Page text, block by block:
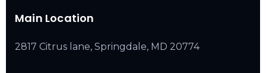
Main Location
2817 Citrus lane, Springdale, MD 20774